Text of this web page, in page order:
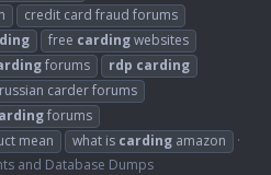
credit card fraud forums
free cardingwebsites
forums rdp carding
russian carder forums
forums
mean
what is carding amazon
and Database Dumps